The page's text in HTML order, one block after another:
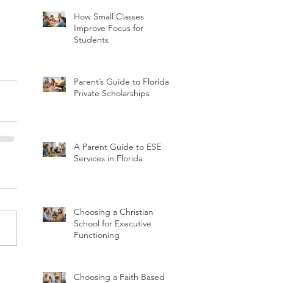
How Small Classes
Improve Focus for
Students
Parent’s Guide to Florida
Private Scholarships
A Parent Guide to ESE
Services in Florida
Choosing a Christian
School for Executive
Functioning
Choosing a Faith Based